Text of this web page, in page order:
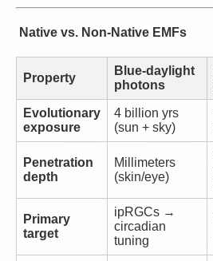
Native vs. Non-Native EMFs
Property
Blue-daylight
photons
Evolutionary
exposure
4 billion yrs
(sun + sky)
Penetration
depth
Millimeters
(skin/eye)
Primary
target
ipRGCs →
circadian
tuning